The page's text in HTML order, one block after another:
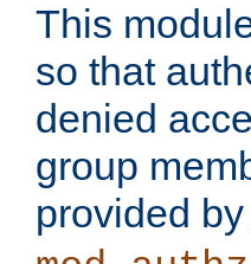
This
so that
denied
group
provided by